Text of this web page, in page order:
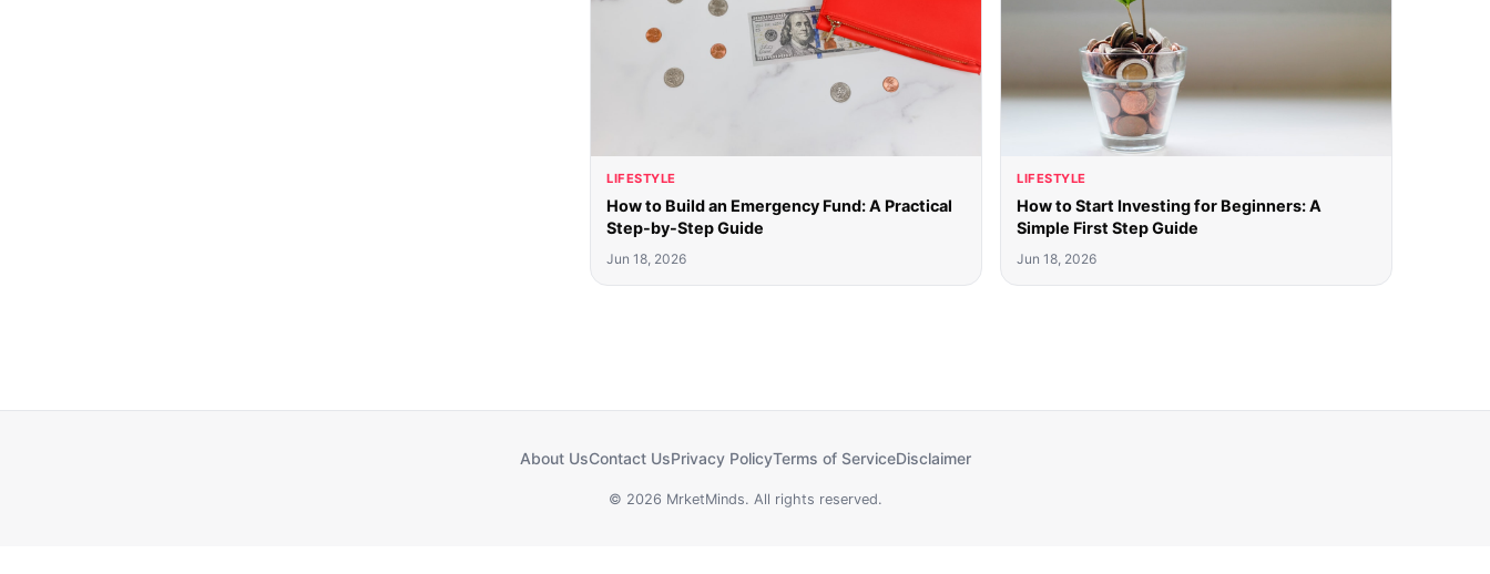
LIFESTYLE
How to Build an Emergency Fund: A Practical
Step-by-Step Guide
Jun 18, 2026
LIFESTYLE
How to Start Investing for Beginners: A
Simple First Step Guide
Jun 18, 2026
About UsContact UsPrivacy PolicyTerms of ServiceDisclaimer
© 2026 MrketMinds. All rights reserved.